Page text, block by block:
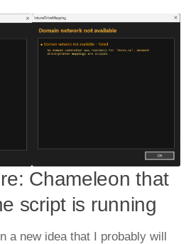
Chameleon that
script is running
a new idea that I probably will